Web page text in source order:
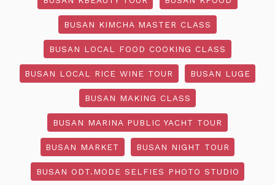
BUSAN KIMCHA MASTER CLASS
BUSAN LOCAL FOOD COOKING CLASS
BUSAN LOCAL RICE WINE TOUR BUSAN LUGE
BUSAN MAKING CLASS
BUSAN MARINA PUBLIC YACHT TOUR
BUSAN MARKET BUSAN NIGHT TOUR
BUSAN ODT.MODE SELFIES PHOTO STUDIO